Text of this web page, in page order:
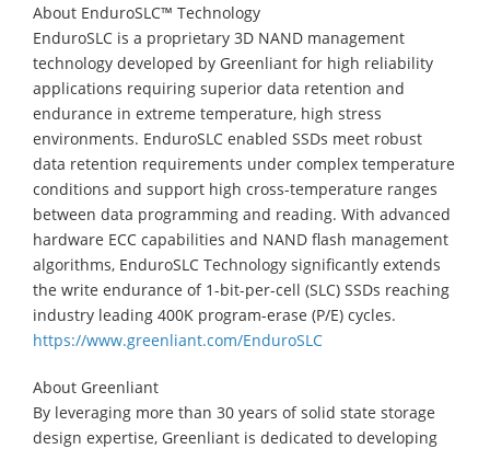
About EnduroSLC™ Technology
EnduroSLC is a proprietary 3D NAND management
technology developed by Greenliant for high reliability
applications requiring superior data retention and
endurance in extreme temperature, high stress
environments. EnduroSLC enabled SSDs meet robust
data retention requirements under complex temperature
conditions and support high cross-temperature ranges
between data programming and reading. With advanced
hardware ECC capabilities and NAND flash management
algorithms, EnduroSLC Technology significantly extends
the write endurance of 1-bit-per-cell (SLC) SSDs reaching
industry leading 400K program-erase (P/E) cycles.
https://www.greenliant.com/EnduroSLC
About Greenliant
By leveraging more than 30 years of solid state storage
design expertise, Greenliant is dedicated to developing